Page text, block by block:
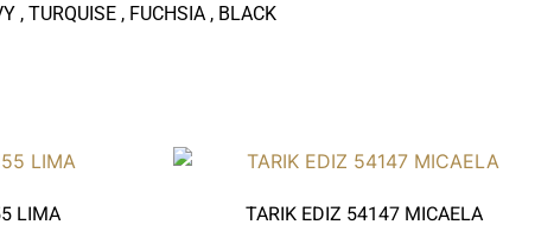
, TURQUISE , FUCHSIA , BLACK
LIMA TARIK EDIZ 54147 MICAELA